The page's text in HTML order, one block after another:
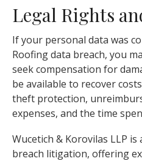
Legal Rights
If your personal data was
Roofing data breach, you
seek compensation for
be available to recover
theft protection,
expenses, and the time
Wucetich & Korovilas LLP
breach litigation, offering